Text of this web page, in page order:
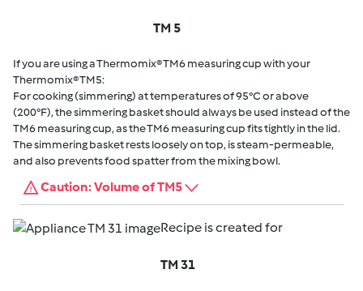
TM 5
If you are using a Thermomix® TM6 measuring cup with your
Thermomix® TM5:
For cooking (simmering) at temperatures of 95°C or above
(200°F), the simmering basket should always be used instead of the
TM6 measuring cup, as the TM6 measuring cup fits tightly in the lid.
The simmering basket rests loosely on top, is steam-permeable,
and also prevents food spatter from the mixing bowl.
Caution: Volume of TM5
Recipe is created for
TM 31